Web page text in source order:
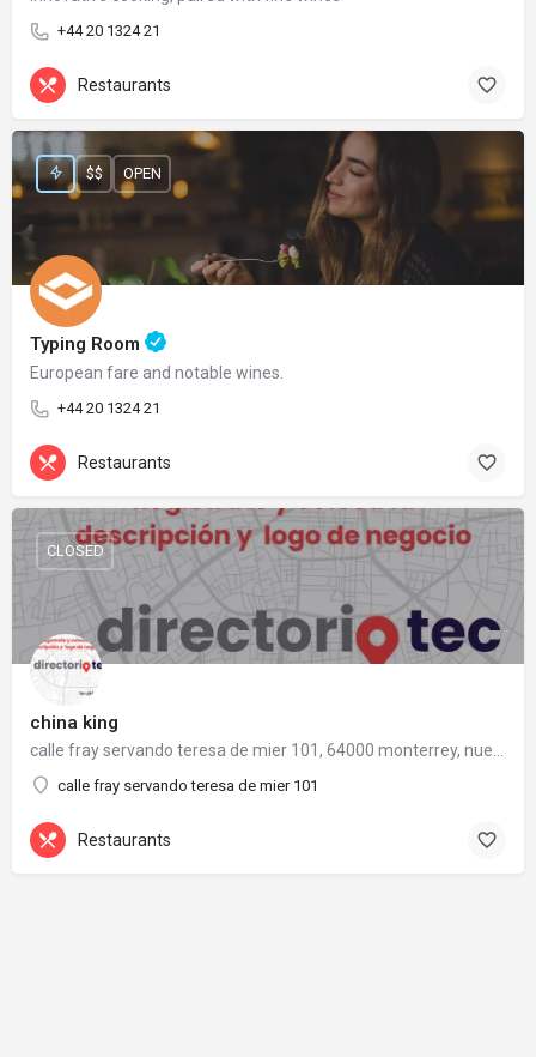
+44 20 1324 21
Restaurants
Typing Room
European fare and notable wines.
+44 20 1324 21
$$ OPEN
Restaurants
china king
calle fray servando teresa de mier 101
CLOSED
Restaurants